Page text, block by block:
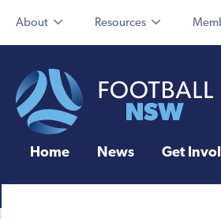
About Resources
Home News Get